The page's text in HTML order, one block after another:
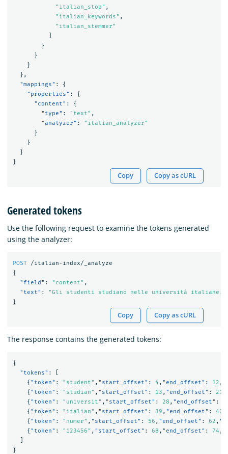
"italian_stop" ,
"italian_keywords" ,
"italian_stemmer"
}
}
}
},
"mappings" :
{
"properties" :
{
"content" :
{
"type" : "text" ,
"analyzer" :
"italian_analyzer"
}
}
}
}
Copy Copy as cURL
Generated tokens
Use the following request to examine the tokens generated
using the analyzer:
POST
/italian-index/_analyze
{
"field" : "content" ,
"text" :
"Gli studenti studiano nelle università italiane. I
}
Copy Copy as cURL
The response contains the generated tokens:
{
"tokens" :
{ "token" : "student" , "start_offset" : 4 , "end_offset" : 12 ,
{ "token" : "studian" , "start_offset" : 13 , "end_offset" : 21
{ "token" : "universit" , "start_offset" : 28 , "end_offset" :
{ "token" : "italian" , "start_offset" : 39 , "end_offset" : 47
{ "token" : "numer" , "start_offset" : 56 , "end_offset" : 62 ,
{ "token" : "123456" , "start_offset" : 68 , "end_offset" : 74 ,
}